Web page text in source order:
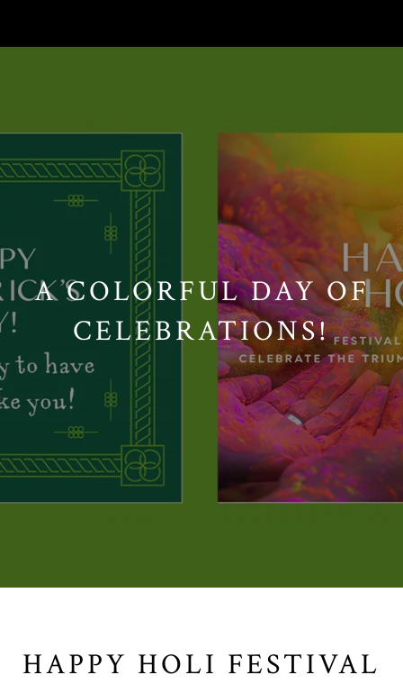
A COLORFUL DAY OF
CELEBRATIONS!
HAPPY HOLI FESTIVAL